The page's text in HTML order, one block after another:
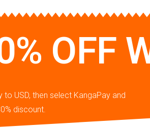
OFF
USD, then select KangaPay and
discount.